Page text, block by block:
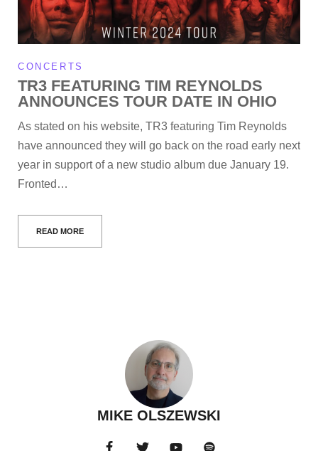
CONCERTS
TR3 FEATURING TIM REYNOLDS
ANNOUNCES TOUR DATE IN OHIO
As stated on his website, TR3 featuring Tim Reynolds
have announced they will go back on the road early next
year in support of a new studio album due January 19.
Fronted…
READ MORE
MIKE OLSZEWSKI